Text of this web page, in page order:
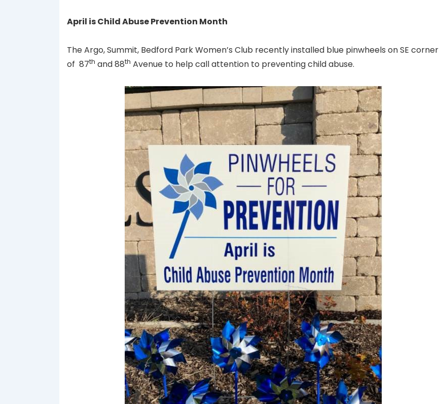
April is Child Abuse Prevention Month
The Argo, Summit, Bedford Park Women’s Club recently installed blue pinwheels on SE corner
of 87th and 88th Avenue to help call attention to preventing child abuse.